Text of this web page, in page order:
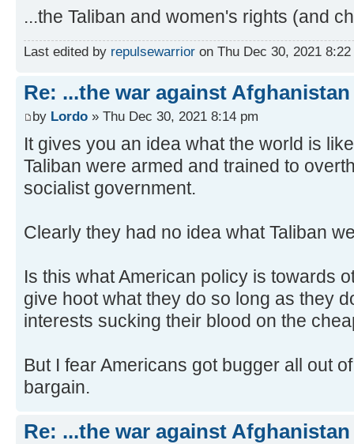
...the Taliban and women's rights (and
Last edited by repulsewarrior on Thu Dec 30, 2021
Re: ...the war against Afghanistan
by Lordo » Thu Dec 30, 2021 8:14 pm
It gives you an idea what the world is
Taliban were armed and trained to
socialist government.
Clearly they had no idea what Taliban
Is this what American policy is towards
give hoot what they do so long as they
interests sucking their blood on the
But I fear Americans got bugger all out
bargain.
Re: ...the war against Afghanistan